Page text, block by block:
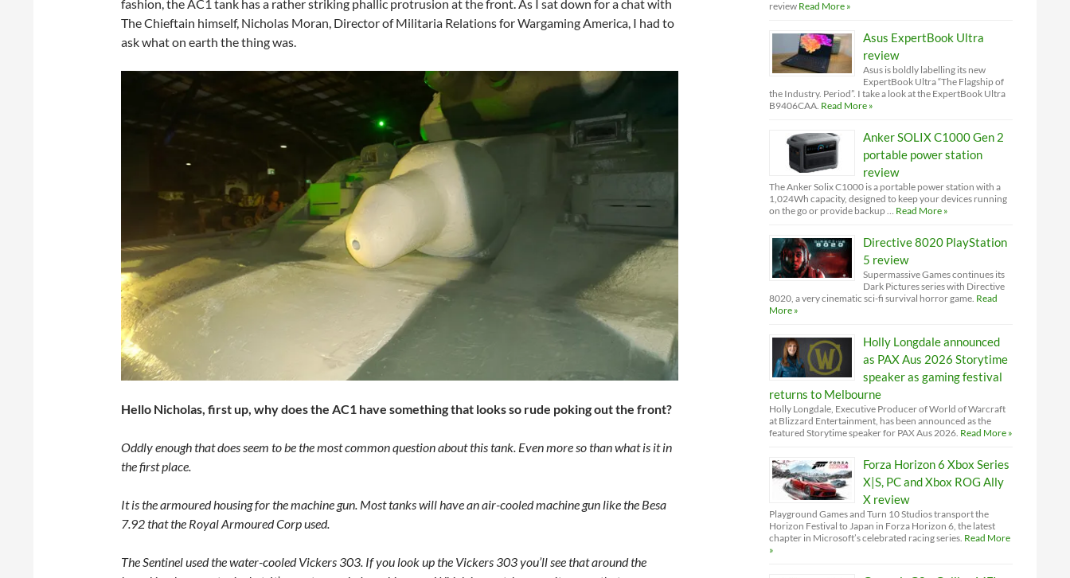
fashion, the AC1 tank has a rather striking phallic protrusion at the front. As I sat down for a chat with
The Chieftain himself, Nicholas Moran, Director of Militaria Relations for Wargaming America, I had to
ask what on earth the thing was.
Hello Nicholas, first up, why does the AC1 have something that looks so rude poking out the front?
Oddly enough that does seem to be the most common question about this tank. Even more so than what is it in
the first place.
It is the armoured housing for the machine gun. Most tanks will have an air-cooled machine gun like the Besa
7.92 that the Royal Armoured Corp used.
The Sentinel used the water-cooled Vickers 303. If you look up the Vickers 303 you’ll see that around the
review Read More »
Asus ExpertBook Ultra
review
Asus is boldly labelling its new
ExpertBook Ultra “The Flagship of
the Industry. Period”. I take a look at the ExpertBook Ultra
B9406CAA. Read More »
Anker SOLIX C1000 Gen 2
portable power station
review
The Anker Solix C1000 is a portable power station with a
1,024Wh capacity, designed to keep your devices running
on the go or provide backup … Read More »
Directive 8020 PlayStation
5 review
Supermassive Games continues its
Dark Pictures series with Directive
8020, a very cinematic sci-fi survival horror game. Read
More »
Holly Longdale announced
as PAX Aus 2026 Storytime
speaker as gaming festival
returns to Melbourne
Holly Longdale, Executive Producer of World of Warcraft
at Blizzard Entertainment, has been announced as the
featured Storytime speaker for PAX Aus 2026. Read More »
Forza Horizon 6 Xbox Series
X|S, PC and Xbox ROG Ally
X review
Playground Games and Turn 10 Studios transport the
Horizon Festival to Japan in Forza Horizon 6, the latest
chapter in Microsoft’s celebrated racing series. Read More
»